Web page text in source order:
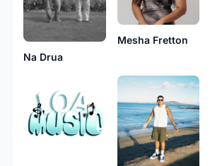
Na Drua
Mesha Fretton